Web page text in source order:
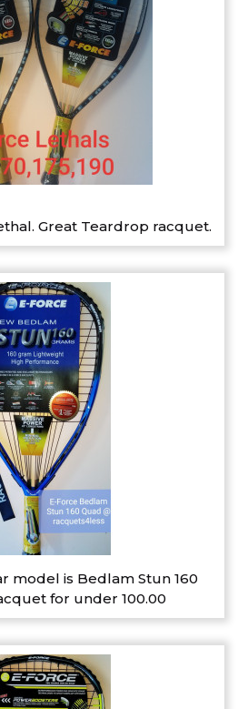
Great Teardrop racquet.
model is Bedlam Stun 160
for under 100.00